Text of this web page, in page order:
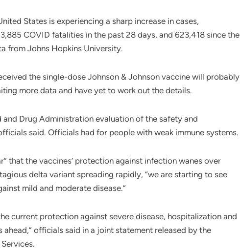
States is experiencing a sharp increase in cases,
COVID fatalities in the past 28 days, and 623,418 since the
from Johns Hopkins University.
the single-dose Johnson & Johnson vaccine will probably
more data and have yet to work out the details.
and Drug Administration evaluation of the safety and
said. Officials had for people with weak immune systems.
that the vaccines’ protection against infection wanes over
delta variant spreading rapidly, “we are starting to see
mild and moderate disease.”
current protection against severe disease, hospitalization and
officials said in a joint statement released by the